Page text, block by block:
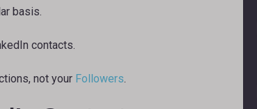
basis.
contacts.
not your Followers.